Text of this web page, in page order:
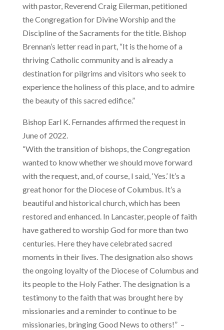
with pastor, Reverend Craig Eilerman, petitioned
the Congregation for Divine Worship and the
Discipline of the Sacraments for the title. Bishop
Brennan’s letter read in part, “It is the home of a
thriving Catholic community and is already a
destination for pilgrims and visitors who seek to
experience the holiness of this place, and to admire
the beauty of this sacred edifice.”
Bishop Earl K. Fernandes affirmed the request in
June of 2022.
“With the transition of bishops, the Congregation
wanted to know whether we should move forward
with the request, and, of course, I said, ‘Yes.’ It’s a
great honor for the Diocese of Columbus. It’s a
beautiful and historical church, which has been
restored and enhanced. In Lancaster, people of faith
have gathered to worship God for more than two
centuries. Here they have celebrated sacred
moments in their lives. The designation also shows
the ongoing loyalty of the Diocese of Columbus and
its people to the Holy Father. The designation is a
testimony to the faith that was brought here by
missionaries and a reminder to continue to be
missionaries, bringing Good News to others!” –